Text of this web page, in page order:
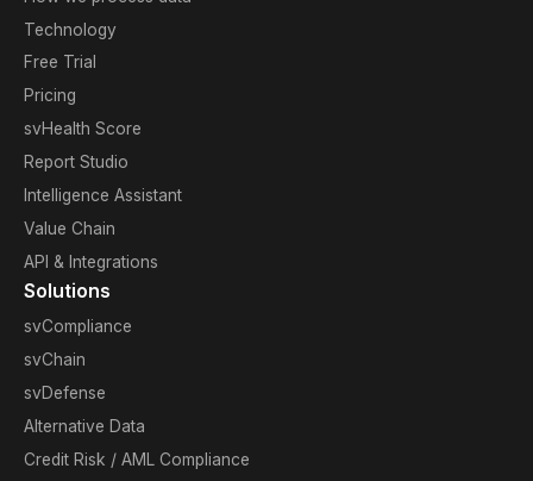
Technology
Free Trial
Pricing
svHealth Score
Report Studio
Intelligence Assistant
Value Chain
API & Integrations
Solutions
svCompliance
svChain
svDefense
Alternative Data
Credit Risk / AML Compliance